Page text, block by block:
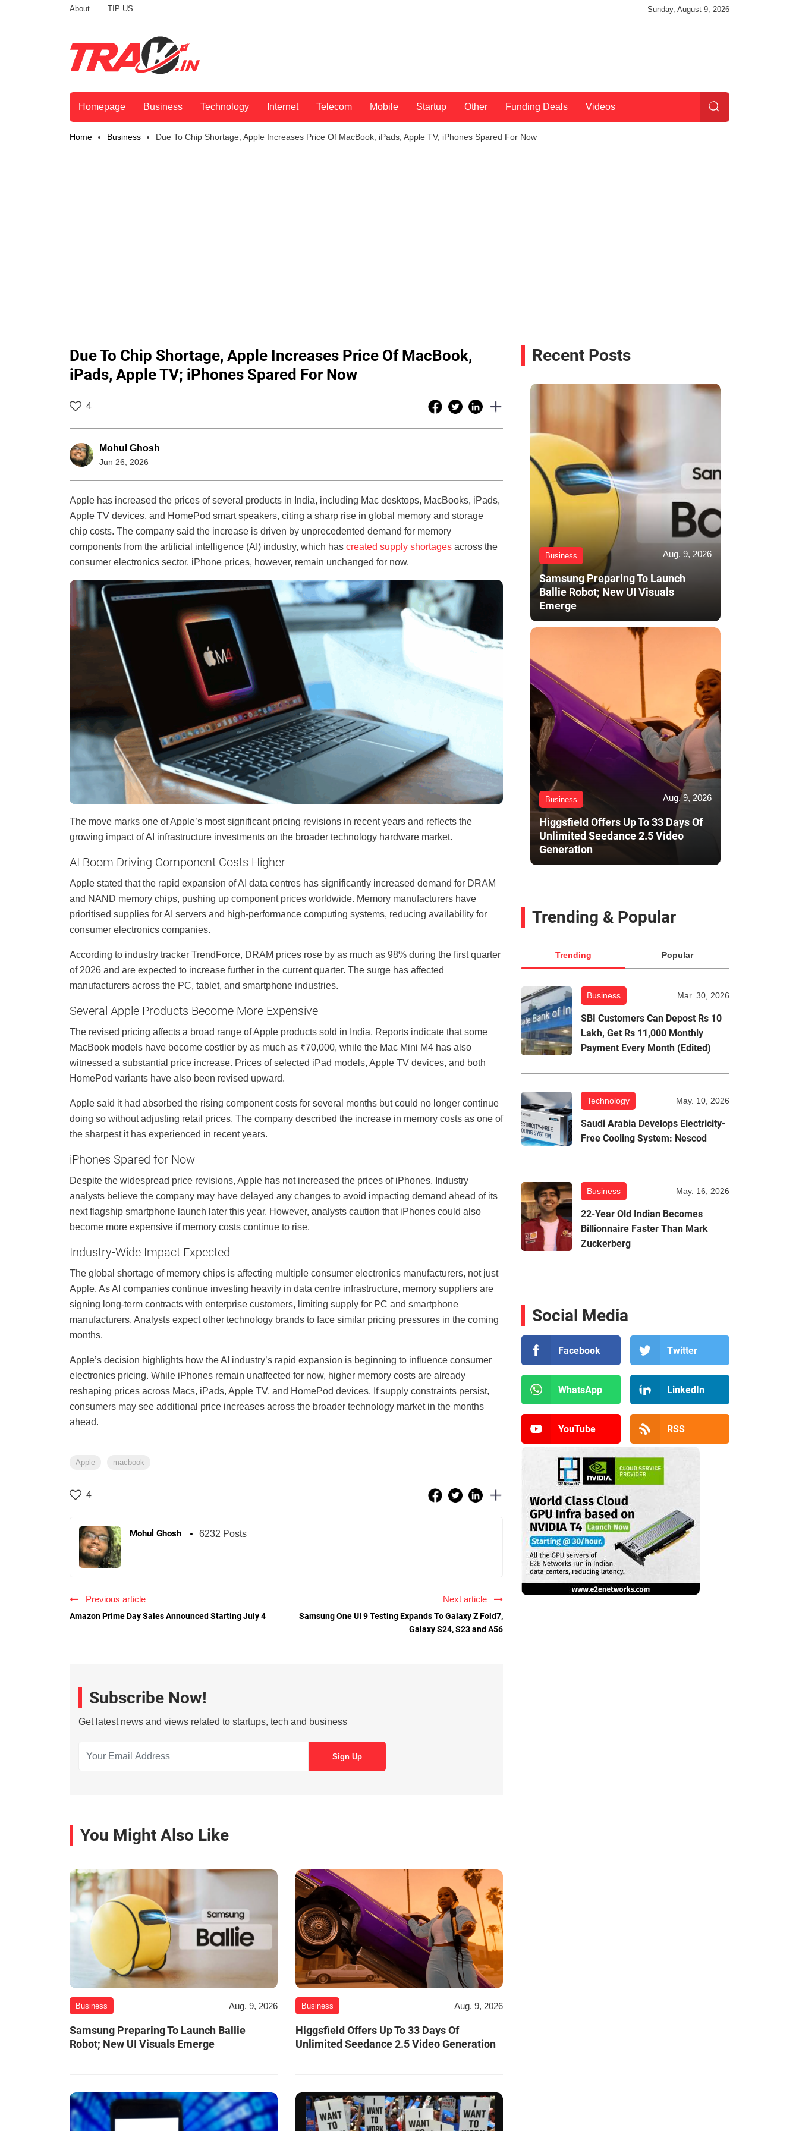
About TIP US Sunday, August 9, 2026
Homepage Business Technology Internet Telecom Mobile Startup Other Funding Deals Videos
Home Business Due To Chip Shortage, Apple Increases Price Of MacBook, iPads, Apple TV; iPhones Spared For Now
Due To Chip Shortage, Apple Increases Price Of MacBook,
iPads, Apple TV; iPhones Spared For Now
4
Mohul Ghosh
Jun 26, 2026
Apple has increased the prices of several products in India, including Mac desktops, MacBooks, iPads,
Apple TV devices, and HomePod smart speakers, citing a sharp rise in global memory and storage
chip costs. The company said the increase is driven by unprecedented demand for memory
components from the artificial intelligence (AI) industry, which has created supply shortages across the
consumer electronics sector. iPhone prices, however, remain unchanged for now.
The move marks one of Apple’s most significant pricing revisions in recent years and reflects the
growing impact of AI infrastructure investments on the broader technology hardware market.
AI Boom Driving Component Costs Higher
Apple stated that the rapid expansion of AI data centres has significantly increased demand for DRAM
and NAND memory chips, pushing up component prices worldwide. Memory manufacturers have
prioritised supplies for AI servers and high-performance computing systems, reducing availability for
consumer electronics companies.
According to industry tracker TrendForce, DRAM prices rose by as much as 98% during the first quarter
of 2026 and are expected to increase further in the current quarter. The surge has affected
manufacturers across the PC, tablet, and smartphone industries.
Several Apple Products Become More Expensive
The revised pricing affects a broad range of Apple products sold in India. Reports indicate that some
MacBook models have become costlier by as much as ₹70,000, while the Mac Mini M4 has also
witnessed a substantial price increase. Prices of selected iPad models, Apple TV devices, and both
HomePod variants have also been revised upward.
Apple said it had absorbed the rising component costs for several months but could no longer continue
doing so without adjusting retail prices. The company described the increase in memory costs as one of
the sharpest it has experienced in recent years.
iPhones Spared for Now
Despite the widespread price revisions, Apple has not increased the prices of iPhones. Industry
analysts believe the company may have delayed any changes to avoid impacting demand ahead of its
next flagship smartphone launch later this year. However, analysts caution that iPhones could also
become more expensive if memory costs continue to rise.
Industry-Wide Impact Expected
The global shortage of memory chips is affecting multiple consumer electronics manufacturers, not just
Apple. As AI companies continue investing heavily in data centre infrastructure, memory suppliers are
signing long-term contracts with enterprise customers, limiting supply for PC and smartphone
manufacturers. Analysts expect other technology brands to face similar pricing pressures in the coming
months.
Apple’s decision highlights how the AI industry’s rapid expansion is beginning to influence consumer
electronics pricing. While iPhones remain unaffected for now, higher memory costs are already
reshaping prices across Macs, iPads, Apple TV, and HomePod devices. If supply constraints persist,
consumers may see additional price increases across the broader technology market in the months
ahead.
Apple macbook
4
Mohul Ghosh 6232 Posts
Previous article
Amazon Prime Day Sales Announced Starting July 4
Next article
Samsung One UI 9 Testing Expands To Galaxy Z Fold7,
Galaxy S24, S23 and A56
Subscribe Now!
Get latest news and views related to startups, tech and business
You Might Also Like
Business Aug. 9, 2026
Samsung Preparing To Launch Ballie
Robot; New UI Visuals Emerge
Business Aug. 9, 2026
Higgsfield Offers Up To 33 Days Of
Unlimited Seedance 2.5 Video Generation
Recent Posts
Business Aug. 9, 2026
Samsung Preparing To Launch
Ballie Robot; New UI Visuals
Emerge
Business Aug. 9, 2026
Higgsfield Offers Up To 33 Days Of
Unlimited Seedance 2.5 Video
Generation
Trending & Popular
Trending Popular
Business Mar. 30, 2026
SBI Customers Can Depost Rs 10
Lakh, Get Rs 11,000 Monthly
Payment Every Month (Edited)
Technology May. 10, 2026
Saudi Arabia Develops Electricity-
Free Cooling System: Nescod
Business May. 16, 2026
22-Year Old Indian Becomes
Billionnaire Faster Than Mark
Zuckerberg
Social Media
Facebook Twitter
WhatsApp LinkedIn
YouTube RSS